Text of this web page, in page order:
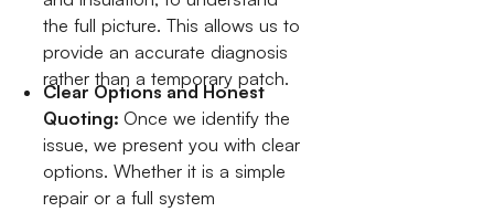
the full picture. This allows us to
provide an accurate diagnosis
rather than a temporary patch.
Clear Options and Honest
Quoting:Once we identify the
issue, we present you with clear
options. Whether it is a simple
repair or a full system